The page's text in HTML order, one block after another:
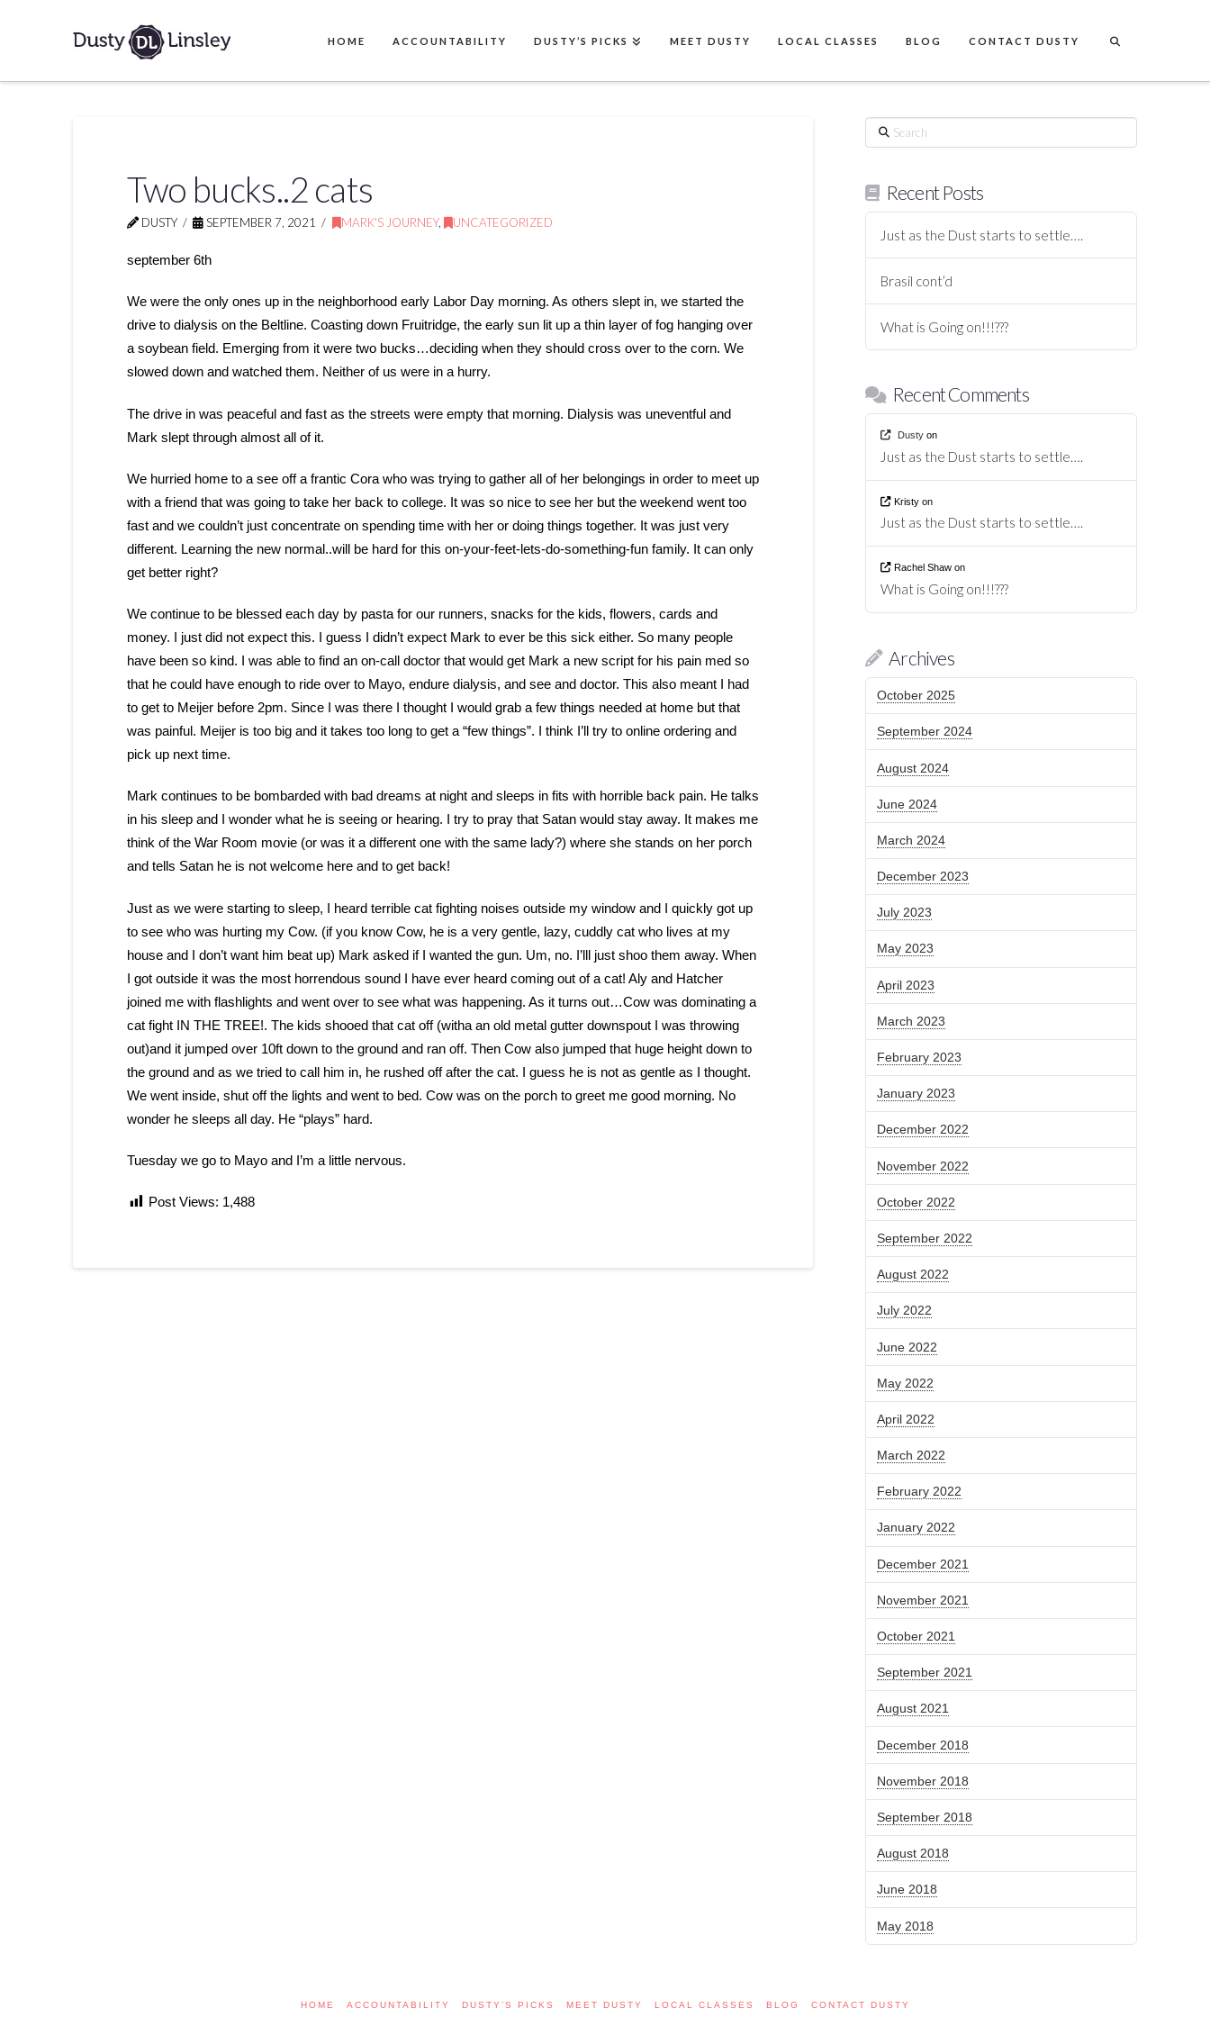
HOME ACCOUNTABILITY DUSTY’S PICKS MEET DUSTY LOCAL CLASSES BLOG CONTACT DUSTY
Two bucks..2 cats
DUSTY SEPTEMBER 7, 2021 MARK'S JOURNEY, UNCATEGORIZED
september 6th
We were the only ones up in the neighborhood early Labor Day morning. As others slept in, we started the
drive to dialysis on the Beltline. Coasting down Fruitridge, the early sun lit up a thin layer of fog hanging over
a soybean field. Emerging from it were two bucks…deciding when they should cross over to the corn. We
slowed down and watched them. Neither of us were in a hurry.
The drive in was peaceful and fast as the streets were empty that morning. Dialysis was uneventful and
Mark slept through almost all of it.
We hurried home to a see off a frantic Cora who was trying to gather all of her belongings in order to meet up
with a friend that was going to take her back to college. It was so nice to see her but the weekend went too
fast and we couldn’t just concentrate on spending time with her or doing things together. It was just very
different. Learning the new normal..will be hard for this on-your-feet-lets-do-something-fun family. It can only
get better right?
We continue to be blessed each day by pasta for our runners, snacks for the kids, flowers, cards and
money. I just did not expect this. I guess I didn’t expect Mark to ever be this sick either. So many people
have been so kind. I was able to find an on-call doctor that would get Mark a new script for his pain med so
that he could have enough to ride over to Mayo, endure dialysis, and see and doctor. This also meant I had
to get to Meijer before 2pm. Since I was there I thought I would grab a few things needed at home but that
was painful. Meijer is too big and it takes too long to get a “few things”. I think I’ll try to online ordering and
pick up next time.
Mark continues to be bombarded with bad dreams at night and sleeps in fits with horrible back pain. He talks
in his sleep and I wonder what he is seeing or hearing. I try to pray that Satan would stay away. It makes me
think of the War Room movie (or was it a different one with the same lady?) where she stands on her porch
and tells Satan he is not welcome here and to get back!
Just as we were starting to sleep, I heard terrible cat fighting noises outside my window and I quickly got up
to see who was hurting my Cow. (if you know Cow, he is a very gentle, lazy, cuddly cat who lives at my
house and I don’t want him beat up) Mark asked if I wanted the gun. Um, no. I’lll just shoo them away. When
I got outside it was the most horrendous sound I have ever heard coming out of a cat! Aly and Hatcher
joined me with flashlights and went over to see what was happening. As it turns out…Cow was dominating a
cat fight IN THE TREE!. The kids shooed that cat off (witha an old metal gutter downspout I was throwing
out)and it jumped over 10ft down to the ground and ran off. Then Cow also jumped that huge height down to
the ground and as we tried to call him in, he rushed off after the cat. I guess he is not as gentle as I thought.
We went inside, shut off the lights and went to bed. Cow was on the porch to greet me good morning. No
wonder he sleeps all day. He “plays” hard.
Tuesday we go to Mayo and I’m a little nervous.
Post Views: 1,488
Search
Recent Posts
Just as the Dust starts to settle….
Brasil cont’d
What is Going on!!!???
Recent Comments
Dusty on
Just as the Dust starts to settle….
Kristyon
Just as the Dust starts to settle….
Rachel Shawon
What is Going on!!!???
Archives
October 2025
September 2024
August 2024
June 2024
March 2024
December 2023
July 2023
May 2023
April 2023
March 2023
February 2023
January 2023
December 2022
November 2022
October 2022
September 2022
August 2022
July 2022
June 2022
May 2022
April 2022
March 2022
February 2022
January 2022
December 2021
November 2021
October 2021
September 2021
August 2021
December 2018
November 2018
September 2018
August 2018
June 2018
May 2018
HOME ACCOUNTABILITY DUSTY’S PICKS MEET DUSTY LOCAL CLASSES BLOG CONTACT DUSTY